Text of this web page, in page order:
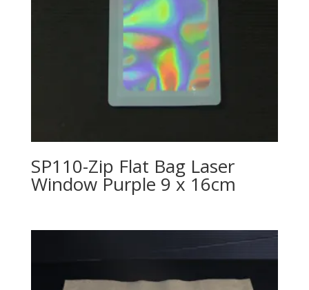
SP110-Zip Flat Bag Laser
Window Purple 9 x 16cm